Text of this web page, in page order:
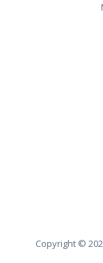
Copyright ©